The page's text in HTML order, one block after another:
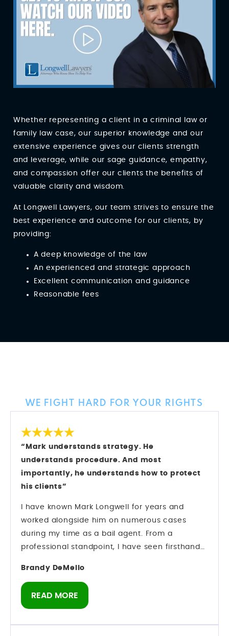
Whether representing a client in a criminal law or
family law case, our superior knowledge and our
extensive experience gives our clients strength
and leverage, while our sage guidance, empathy,
and compassion offer our clients the benefits of
valuable clarity and wisdom.
At Longwell Lawyers, our team strives to ensure the
best experience and outcome for our clients, by
providing:
A deep knowledge of the law
An experienced and strategic approach
Excellent communication and guidance
Reasonable fees
WE FIGHT HARD FOR YOUR RIGHTS
“Mark understands strategy. He
understands procedure. And most
importantly, he understands how to protect
his clients”
I have known Mark Longwell for years and
worked alongside him on numerous cases
during my time as a bail agent. From a
professional standpoint, I have seen firsthand
system. Mark understands strategy. He
understands procedure. And most importantly,
he understands how to protect his clients while
matters in this field — and he comes prepared.
Brandy DeMello
READ MORE